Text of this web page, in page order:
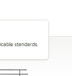
standards.